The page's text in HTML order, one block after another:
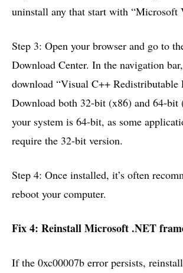
uninstall any that start with “Microsoft
Step 3: Open your browser and go to
Download Center. In the navigation
download “Visual C++ Redistributable
Download both 32-bit (x86) and 64-bit
your system is 64-bit, as some
require the 32-bit version.
Step 4: Once installed, it’s often
reboot your computer.
Fix 4: Reinstall Microsoft .NET
If the 0xc00007b error persists,